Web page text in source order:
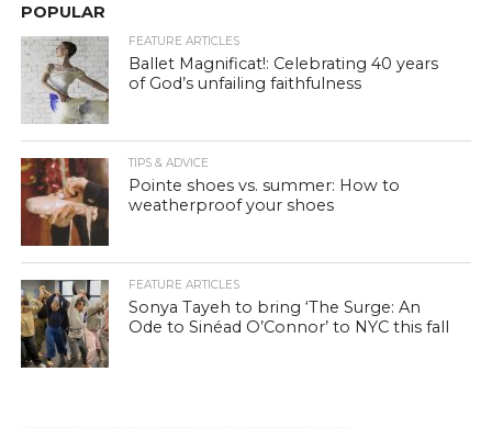
POPULAR
FEATURE ARTICLES
Ballet Magnificat!: Celebrating 40 years
of God’s unfailing faithfulness
TIPS & ADVICE
Pointe shoes vs. summer: How to
weatherproof your shoes
FEATURE ARTICLES
Sonya Tayeh to bring ‘The Surge: An
Ode to Sinéad O’Connor’ to NYC this fall